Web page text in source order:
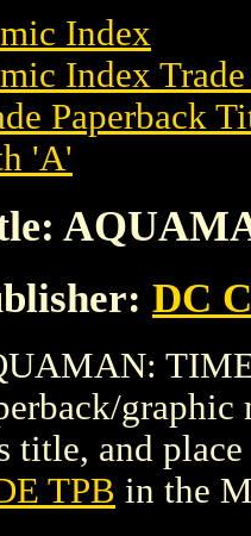
Index
Index
Paperback
'A'
DC
title, and
TPB in the